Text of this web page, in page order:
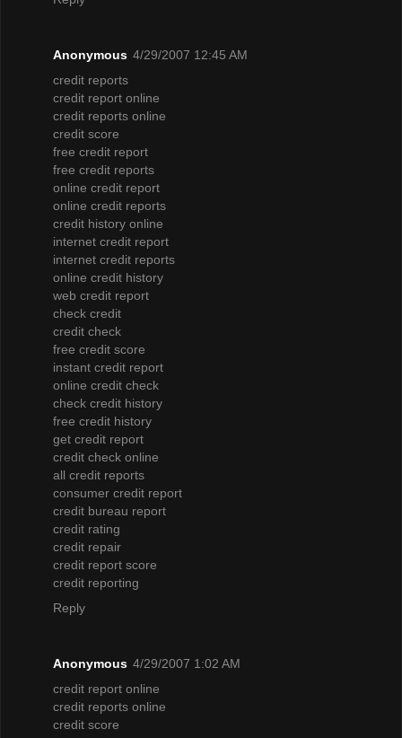
Anonymous 4/29/2007 12:45 AM
credit reports
credit report online
credit reports online
credit score
free credit report
free credit reports
online credit report
online credit reports
credit history online
internet credit report
internet credit reports
online credit history
web credit report
check credit
credit check
free credit score
instant credit report
online credit check
check credit history
free credit history
get credit report
credit check online
all credit reports
consumer credit report
credit bureau report
credit rating
credit repair
credit report score
credit reporting
Reply
Anonymous 4/29/2007 1:02 AM
credit report online
credit reports online
credit score